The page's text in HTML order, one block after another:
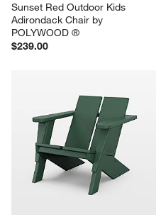
Sunset Red Outdoor Kids
Adirondack Chair by
POLYWOOD ®
$239.00